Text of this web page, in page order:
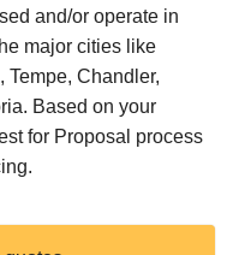
and/or operate in
major cities like
Tempe, Chandler,
Based on your
for Proposal process